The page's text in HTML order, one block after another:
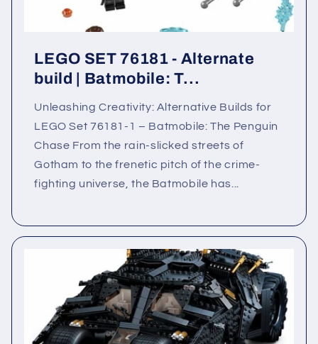
LEGO SET 76181 - Alternate
build | Batmobile: T...
Unleashing Creativity: Alternative Builds for
LEGO Set 76181-1 – Batmobile: The Penguin
Chase From the rain-slicked streets of
Gotham to the frenetic pitch of the crime-
fighting universe, the Batmobile has...